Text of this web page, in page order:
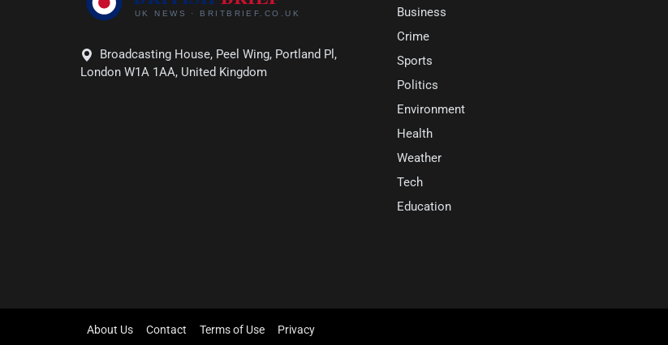
Broadcasting House, Peel Wing, Portland Pl,
London W1A 1AA, United Kingdom
Business
Crime
Sports
Politics
Environment
Health
Weather
Tech
Education
About Us Contact Terms of Use Privacy